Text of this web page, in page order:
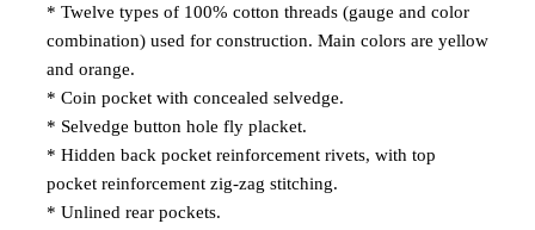
* Twelve types of 100% cotton threads (gauge and color
combination) used for construction. Main colors are yellow
and orange.
* Coin pocket with concealed selvedge.
* Selvedge button hole fly placket.
* Hidden back pocket reinforcement rivets, with top
pocket reinforcement zig-zag stitching.
* Unlined rear pockets.